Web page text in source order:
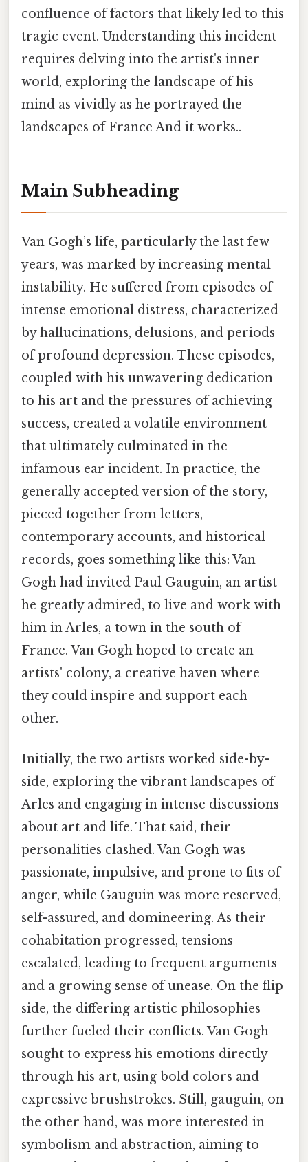
confluence of factors that likely led to this
tragic event. Understanding this incident
requires delving into the artist's inner
world, exploring the landscape of his
mind as vividly as he portrayed the
landscapes of France And it works..
Main Subheading
Van Gogh’s life, particularly the last few
years, was marked by increasing mental
instability. He suffered from episodes of
intense emotional distress, characterized
by hallucinations, delusions, and periods
of profound depression. These episodes,
coupled with his unwavering dedication
to his art and the pressures of achieving
success, created a volatile environment
that ultimately culminated in the
infamous ear incident. In practice, the
generally accepted version of the story,
pieced together from letters,
contemporary accounts, and historical
records, goes something like this: Van
Gogh had invited Paul Gauguin, an artist
he greatly admired, to live and work with
him in Arles, a town in the south of
France. Van Gogh hoped to create an
artists' colony, a creative haven where
they could inspire and support each
other.
Initially, the two artists worked side-by-
side, exploring the vibrant landscapes of
Arles and engaging in intense discussions
about art and life. That said, their
personalities clashed. Van Gogh was
passionate, impulsive, and prone to fits of
anger, while Gauguin was more reserved,
self-assured, and domineering. As their
cohabitation progressed, tensions
escalated, leading to frequent arguments
and a growing sense of unease. On the flip
side, the differing artistic philosophies
further fueled their conflicts. Van Gogh
sought to express his emotions directly
through his art, using bold colors and
expressive brushstrokes. Still, gauguin, on
the other hand, was more interested in
symbolism and abstraction, aiming to